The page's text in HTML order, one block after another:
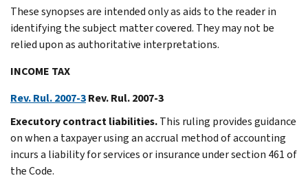
These synopses are intended only as aids to the reader in
identifying the subject matter covered. They may not be
relied upon as authoritative interpretations.
INCOME TAX
Rev. Rul. 2007-3Rev. Rul. 2007-3
Executory contract liabilities.This ruling provides guidance
on when a taxpayer using an accrual method of accounting
incurs a liability for services or insurance under section 461 of
the Code.